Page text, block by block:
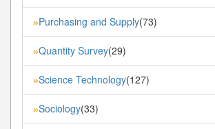
»Purchasing and Supply(73)
»Quantity Survey(29)
»Science Technology(127)
»Sociology(33)